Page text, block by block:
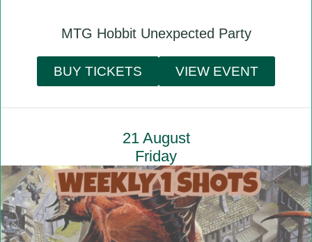
MTG Hobbit Unexpected Party
BUY TICKETS VIEW EVENT
21 August
Friday